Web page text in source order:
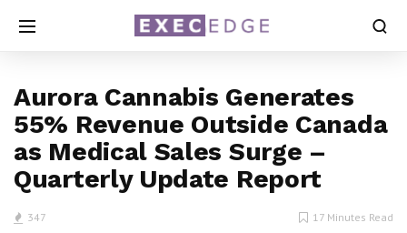
Aurora Cannabis Generates
55% Revenue Outside Canada
as Medical Sales Surge –
Quarterly Update Report
347 17 Minutes Read